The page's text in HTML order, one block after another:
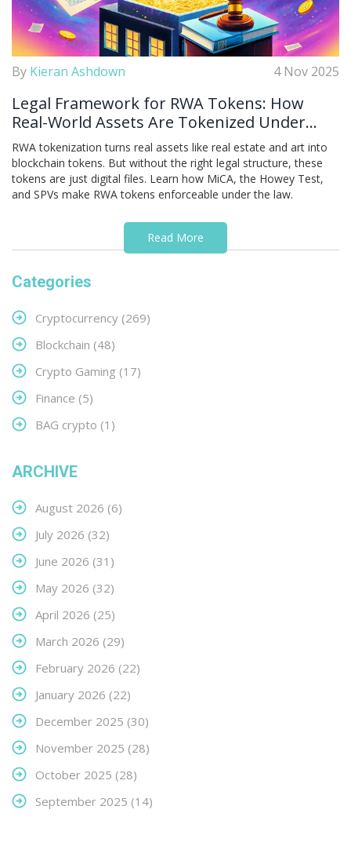
By Kieran Ashdown 4 Nov 2025
Legal Framework for RWA Tokens: How
Real-World Assets Are Tokenized Under
Global Regulations
RWA tokenization turns real assets like real estate and art into
blockchain tokens. But without the right legal structure, these
tokens are just digital files. Learn how MiCA, the Howey Test,
and SPVs make RWA tokens enforceable under the law.
Read More
Categories
Cryptocurrency (269)
Blockchain (48)
Crypto Gaming (17)
Finance (5)
BAG crypto (1)
ARCHIVE
August 2026 (6)
July 2026 (32)
June 2026 (31)
May 2026 (32)
April 2026 (25)
March 2026 (29)
February 2026 (22)
January 2026 (22)
December 2025 (30)
November 2025 (28)
October 2025 (28)
September 2025 (14)